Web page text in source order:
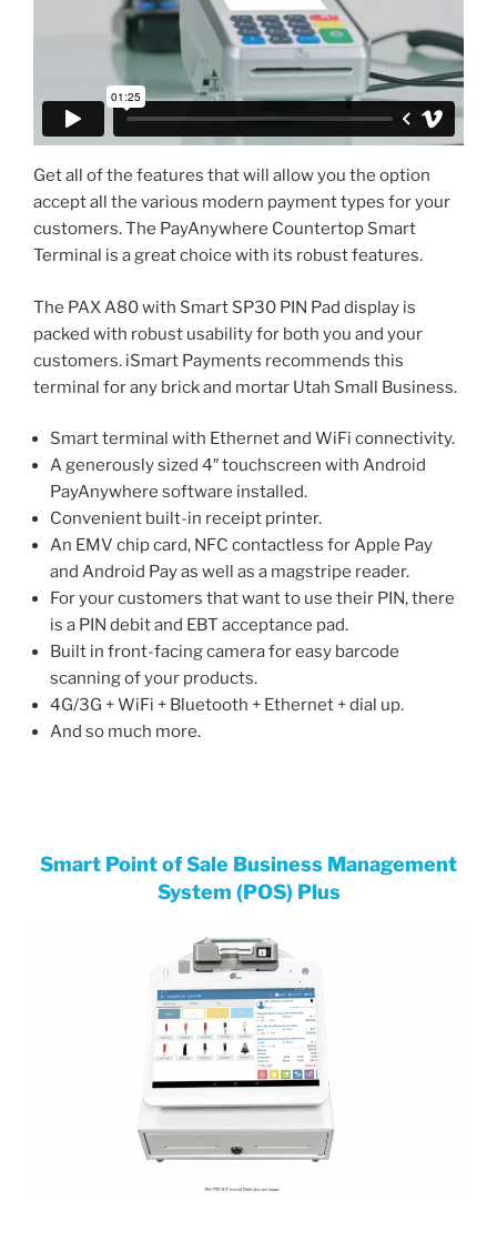
Get all of the features that will allow you the option
accept all the various modern payment types for your
customers. The PayAnywhere Countertop Smart
Terminal is a great choice with its robust features.
The PAX A80 with Smart SP30 PIN Pad display is
packed with robust usability for both you and your
customers. iSmart Payments recommends this
terminal for any brick and mortar Utah Small Business.
Smart terminal with Ethernet and WiFi connectivity.
A generously sized 4″ touchscreen with Android
PayAnywhere software installed.
Convenient built-in receipt printer.
An EMV chip card, NFC contactless for Apple Pay
and Android Pay as well as a magstripe reader.
For your customers that want to use their PIN, there
is a PIN debit and EBT acceptance pad.
Built in front-facing camera for easy barcode
scanning of your products.
4G/3G + WiFi + Bluetooth + Ethernet + dial up.
And so much more.
Smart Point of Sale Business Management
System (POS) Plus